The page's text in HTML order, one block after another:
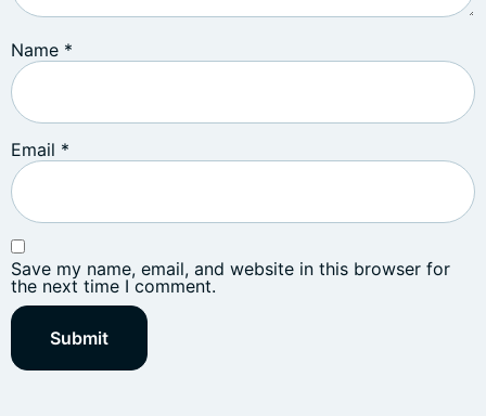
Name *
Email *
Save my name, email, and website in this browser for
the next time I comment.